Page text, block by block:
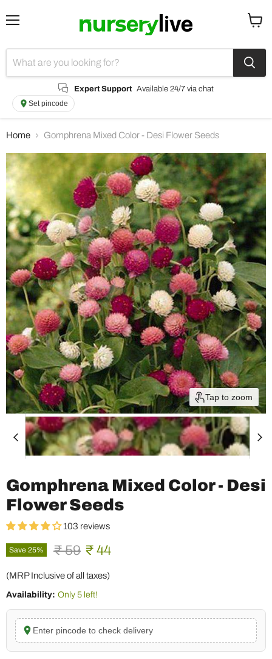
Expert Support Available 24/7 via chat
Set pincode
Home Gomphrena Mixed Color - Desi Flower Seeds
Tap to zoom
Gomphrena Mixed Color - Desi
Flower Seeds
103 reviews
Save 25% Original price
₹ 59 Current price
₹ 44
(MRP Inclusive of all taxes)
Availability: Only 5 left!
Enter pincode to check delivery